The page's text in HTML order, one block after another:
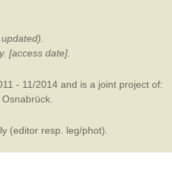
[access date].
- 11/2014 and is a joint project of:
.
(editor resp. leg/phot).